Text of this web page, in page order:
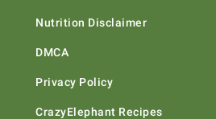
Nutrition Disclaimer
DMCA
Privacy Policy
CrazyElephant Recipes